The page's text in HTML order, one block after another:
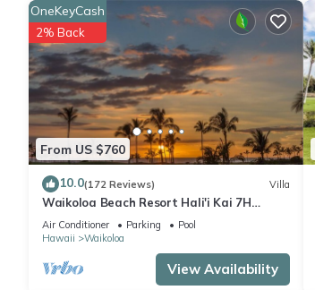
From US $760
OneKeyCash
2% Back
10.0(172 Reviews) Villa
Waikoloa Beach Resort Hali'i Kai 7H
Ocean View Private Club, Pool, Tennis/PB
Air Conditioner Parking
Pool
Hawaii
Waikoloa
View Availability